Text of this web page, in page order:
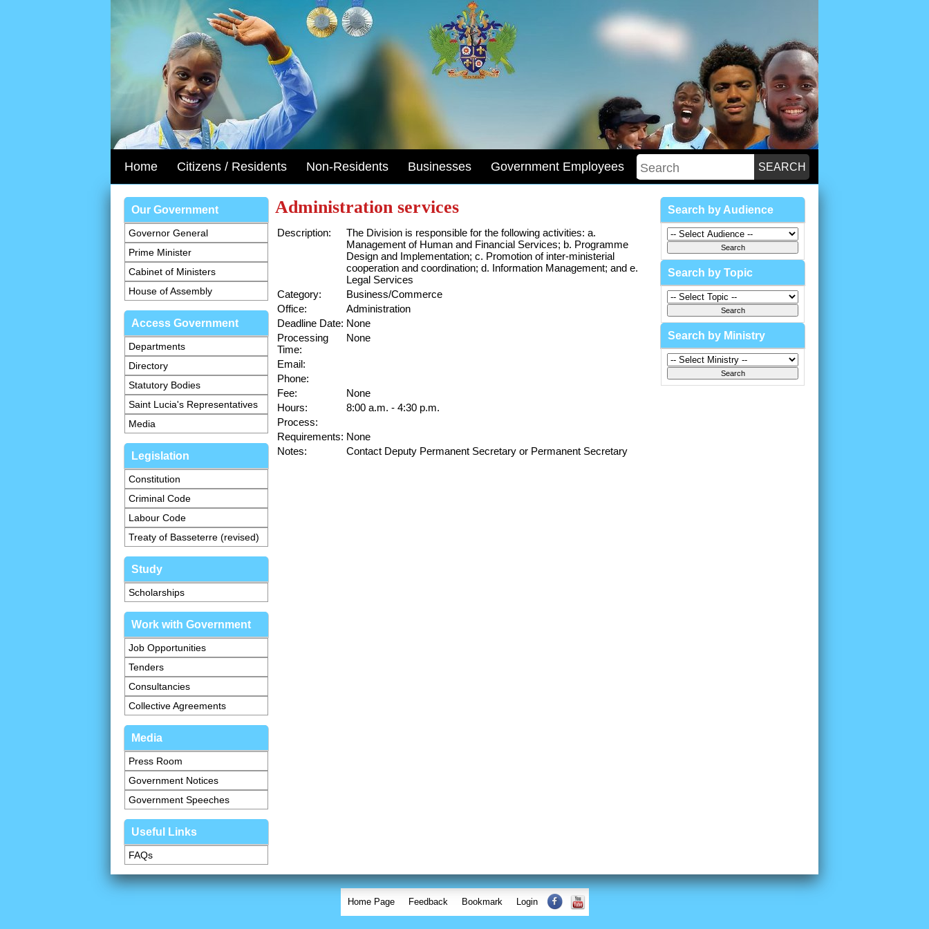
Home Citizens / Residents Non-Residents Businesses Government Employees
Our Government
Governor General
Prime Minister
Cabinet of Ministers
House of Assembly
Access Government
Departments
Directory
Statutory Bodies
Saint Lucia's Representatives
Media
Legislation
Constitution
Criminal Code
Labour Code
Treaty of Basseterre (revised)
Study
Scholarships
Work with Government
Job Opportunities
Tenders
Consultancies
Collective Agreements
Media
Press Room
Government Notices
Government Speeches
Useful Links
FAQs
Administration services
Description:
The Division is responsible for the following activities: a.
Management of Human and Financial Services; b. Programme
Design and Implementation; c. Promotion of inter-ministerial
cooperation and coordination; d. Information Management; and e.
Legal Services
Category:
Business/Commerce
Office:
Administration
Deadline Date: None
Processing
Time:
None
Email:
Phone:
Fee:
None
Hours:
8:00 a.m. - 4:30 p.m.
Process:
Requirements: None
Notes:
Contact Deputy Permanent Secretary or Permanent Secretary
Search by Audience
Search by Topic
Search by Ministry
Home Page Feedback Bookmark Login